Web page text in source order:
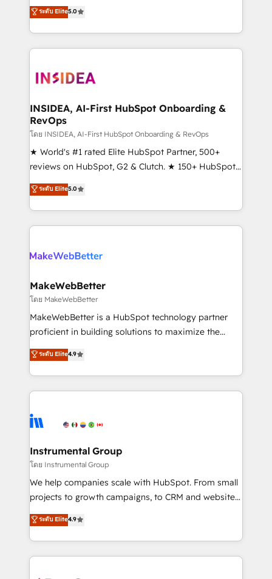
management, systems integration, and creative
solutions that deliver measurable impact and
transform brand experiences As one of the few full-
service creative agencies in the HubSpot
winning design to build scalable, globally
marketing campaigns, & RevOps frameworks that
fuel long-term success We connect the entire
customer lifecycle through seamless integrations,
ensure long-term adoption with change-
management programs, and align marketing, sales,
HubSpot accreditations and experience across
hundreds of organizations in dozens of industries,
explore whether S2 is the partner you’ve been
ระดับ Elite5.0
INSIDEA, AI-First HubSpot Onboarding &
RevOps
โดย INSIDEA, AI-First HubSpot Onboarding & RevOps
★ World's #1 rated Elite HubSpot Partner, 500+
reviews on HubSpot, G2 & Clutch. ★ 150+ HubSpot
Certified Experts & Trainers across the team ★
1,500+ implementations across five continents ★ AI-
First, RevOps-led, Onboarding obsessed ★
Company of the Year 2024/25 INSIDEA helps
engine. We onboard your team, migrate your data,
from week one, in your time zone. What we do ➤
Onboarding: Live in weeks, with workflows built
around your business, not a template. ➤ Migration:
Move from any legacy CRM. Zero downtime, full data
run your revenue process. Sales, marketing, and
service wired together. ➤ AI and Integrations: Layer
tune-ups, feature rollouts, adoption coaching. Buying
HubSpot, switching to it, or reviving a stale portal?
ระดับ Elite5.0
MakeWebBetter
โดย MakeWebBetter
MakeWebBetter is a HubSpot technology partner
proficient in building solutions to maximize the
operational efficiency of HubSpot. The fastest-
growing tech-enabler & facilitator, MakeWebBetter,
hands you the blend of HubSpot expertise &
eminent solutions & integrations. Trust us to
Elite Partners with 10+ years of HubSpot experience
Premier Partner 2023 🌟5 HubSpot Accreditations 🌟
Won HubSpot Theme Challenge 2021 🌟INBOUND’19
HubSpot Rising Star Why us? Harnessing the full
potential of the powerful HubSpot CRM. ✔️A team of
HubSpot experience ✔️Flexible pricing models —
Hourly-fee (assigned one Dedicated HubSpot
ระดับ Elite4.9
Instrumental Group
โดย Instrumental Group
We help companies scale with HubSpot. From small
projects to growth campaigns, to CRM and websites.
Hire an agency that's experienced in every inch of
HubSpot and willing to work hand-in-hand with your
team to simplify the complex and build a better
experience for your team and customers.
ระดับ Elite4.9